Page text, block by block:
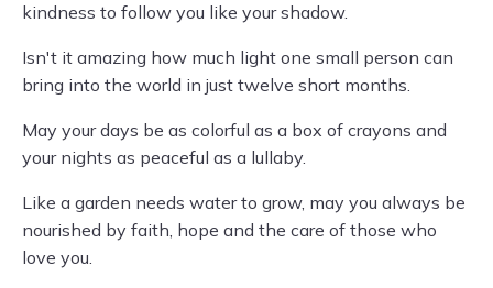
kindness to follow you like your shadow.
Isn't it amazing how much light one small person can
bring into the world in just twelve short months.
May your days be as colorful as a box of crayons and
your nights as peaceful as a lullaby.
Like a garden needs water to grow, may you always be
nourished by faith, hope and the care of those who
love you.